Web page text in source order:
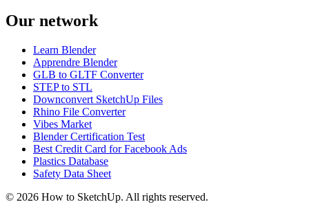
Our network
Learn Blender
Apprendre Blender
GLB to GLTF Converter
STEP to STL
Downconvert SketchUp Files
Rhino File Converter
Vibes Market
Blender Certification Test
Best Credit Card for Facebook Ads
Plastics Database
Safety Data Sheet
© 2026 How to SketchUp. All rights reserved.